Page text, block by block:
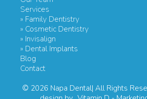
Services
» Family Dentistry
» Cosmetic Dentistry
» Invisalign
» Dental Implants
Blog
Contact
© 2026 Napa Dental| All Rights